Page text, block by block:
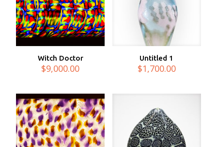
Witch Doctor
$9,000.00
Untitled 1
$1,700.00